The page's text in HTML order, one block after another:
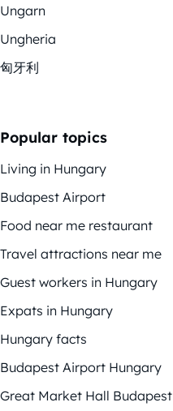
Ungarn
Ungheria
匈牙利
Popular topics
Living in Hungary
Budapest Airport
Food near me restaurant
Travel attractions near me
Guest workers in Hungary
Expats in Hungary
Hungary facts
Budapest Airport Hungary
Great Market Hall Budapest